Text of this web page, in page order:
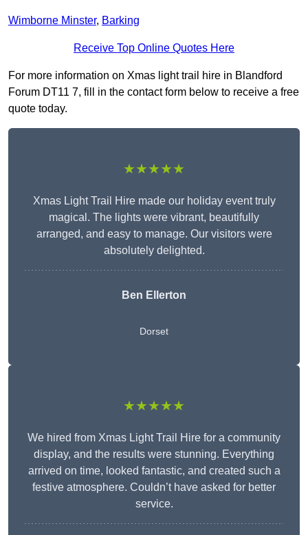
Wimborne Minster, Barking
Receive Top Online Quotes Here
For more information on Xmas light trail hire in Blandford
Forum DT11 7, fill in the contact form below to receive a free
quote today.
★★★★★
Xmas Light Trail Hire made our holiday event truly
magical. The lights were vibrant, beautifully
arranged, and easy to manage. Our visitors were
absolutely delighted.
Ben Ellerton
Dorset
★★★★★
We hired from Xmas Light Trail Hire for a community
display, and the results were stunning. Everything
arrived on time, looked fantastic, and created such a
festive atmosphere. Couldn’t have asked for better
service.